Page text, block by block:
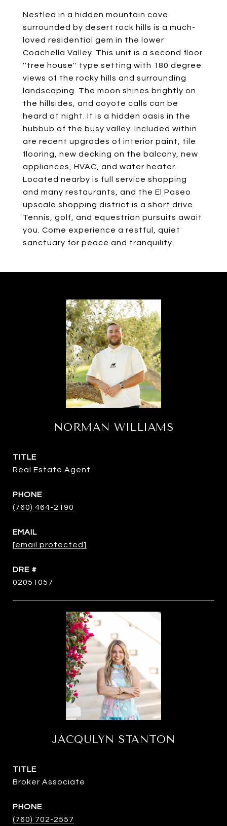
Nestled in a hidden mountain cove
surrounded by desert rock hills is a much-
loved residential gem in the lower
Coachella Valley. This unit is a second floor
''tree house'' type setting with 180 degree
views of the rocky hills and surrounding
landscaping. The moon shines brightly on
the hillsides, and coyote calls can be
heard at night. It is a hidden oasis in the
hubbub of the busy valley. Included within
are recent upgrades of interior paint, tile
flooring, new decking on the balcony, new
appliances, HVAC, and water heater.
Located nearby is full service shopping
and many restaurants, and the El Paseo
upscale shopping district is a short drive.
Tennis, golf, and equestrian pursuits await
you. Come experience a restful, quiet
sanctuary for peace and tranquility.
NORMAN WILLIAMS
TITLE
Real Estate Agent
PHONE
(760) 464-2190
EMAIL
[email protected]
DRE #
02051057
JACQULYN STANTON
TITLE
Broker Associate
PHONE
(760) 702-2557